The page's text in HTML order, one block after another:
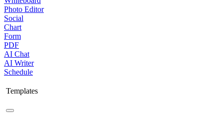
Photo Editor
Social
Chart
Form
PDF
AI Chat
AI Writer
Schedule
Templates